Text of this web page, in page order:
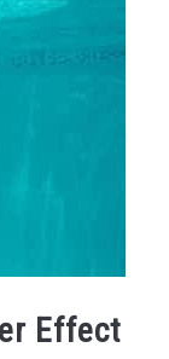
Effect